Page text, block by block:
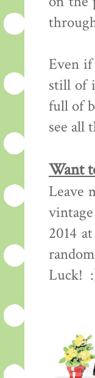
Even
still of
full of
see all
Want
Leave
2014
Luck!